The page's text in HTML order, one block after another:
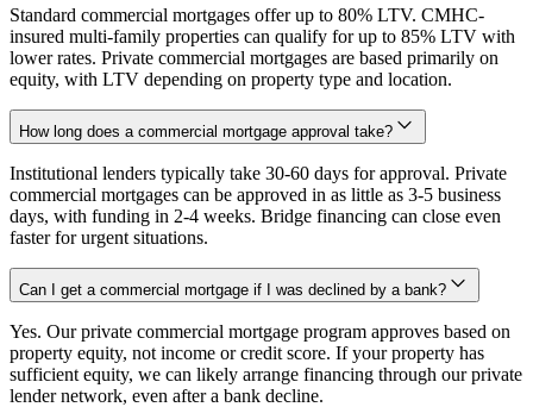
Standard commercial mortgages offer up to 80% LTV. CMHC-
insured multi-family properties can qualify for up to 85% LTV with
lower rates. Private commercial mortgages are based primarily on
equity, with LTV depending on property type and location.
How long does a commercial mortgage approval take?
Institutional lenders typically take 30-60 days for approval. Private
commercial mortgages can be approved in as little as 3-5 business
days, with funding in 2-4 weeks. Bridge financing can close even
faster for urgent situations.
Can I get a commercial mortgage if I was declined by a bank?
Yes. Our private commercial mortgage program approves based on
property equity, not income or credit score. If your property has
sufficient equity, we can likely arrange financing through our private
lender network, even after a bank decline.